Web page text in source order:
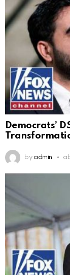
Democrats’
by admin